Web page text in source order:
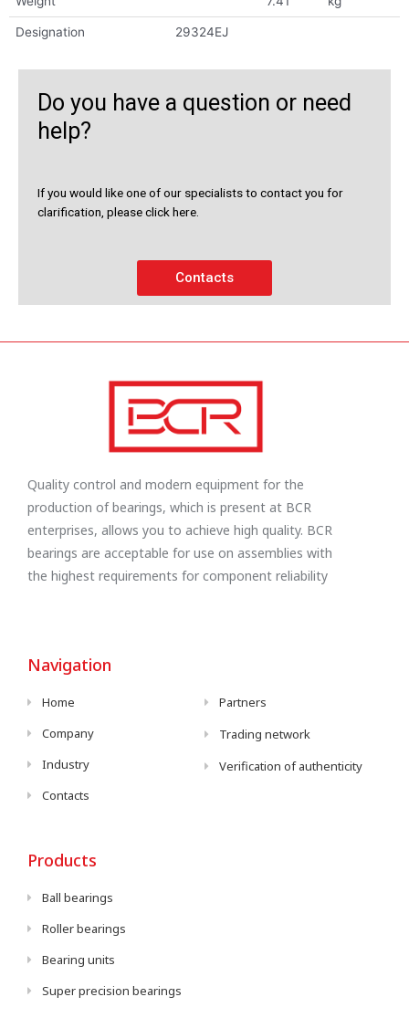
Designation 29324EJ
Do you have a question or need
help?
If you would like one of our specialists to contact you for
clarification, please click here.
Contacts
Quality control and modern equipment for the
production of bearings, which is present at BCR
enterprises, allows you to achieve high quality. BCR
bearings are acceptable for use on assemblies with
the highest requirements for component reliability
Navigation
Home
Company
Industry
Contacts
Partners
Trading network
Verification of authenticity
Products
Ball bearings
Roller bearings
Bearing units
Super precision bearings